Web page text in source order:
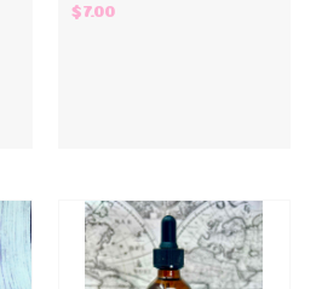
$7.00